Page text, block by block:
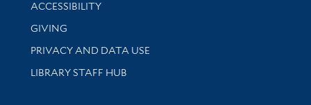
ACCESSIBILITY
GIVING
PRIVACY AND DATA USE
LIBRARY STAFF HUB